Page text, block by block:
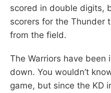
scored in double digits,
scorers for the Thunder
from the field.
The Warriors have been
down. You wouldn’t
game, but since the KD